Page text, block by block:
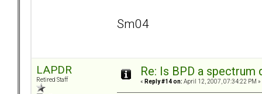
Sm04
LAPDR
Retired Staff
Re: Is BPD a spectrum
« Reply #14 on: April 12, 2007, 07:34:22 PM »